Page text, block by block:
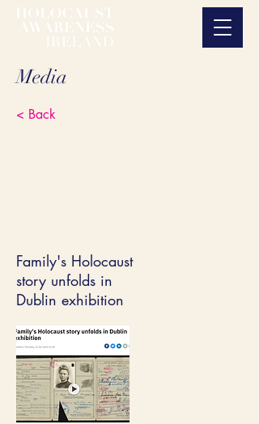
Media
< Back
Family's Holocaust
story unfolds in
Dublin exhibition